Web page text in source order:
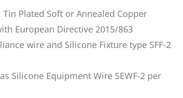
Tin Plated Soft or Annealed Copper
European Directive 2015/863
wire and Silicone Fixture type SFF-2
Silicone Equipment Wire SEWF-2 per